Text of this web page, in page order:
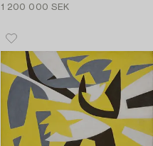
1 200 000 SEK